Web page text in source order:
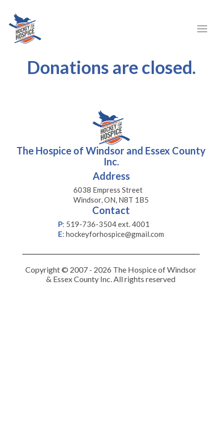
Donations are closed.
The Hospice of Windsor and Essex County
Inc.
Address
6038 Empress Street
Windsor, ON, N8T 1B5
Contact
P: 519-736-3504 ext. 4001
E: hockeyforhospice@gmail.com
Copyright © 2007 - 2026 The Hospice of Windsor
& Essex County Inc. All rights reserved